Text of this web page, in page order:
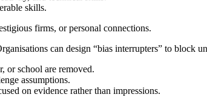
skills.
firms, or personal connections.
can design “bias interrupters” to block
or school are removed.
assumptions.
on evidence rather than impressions.